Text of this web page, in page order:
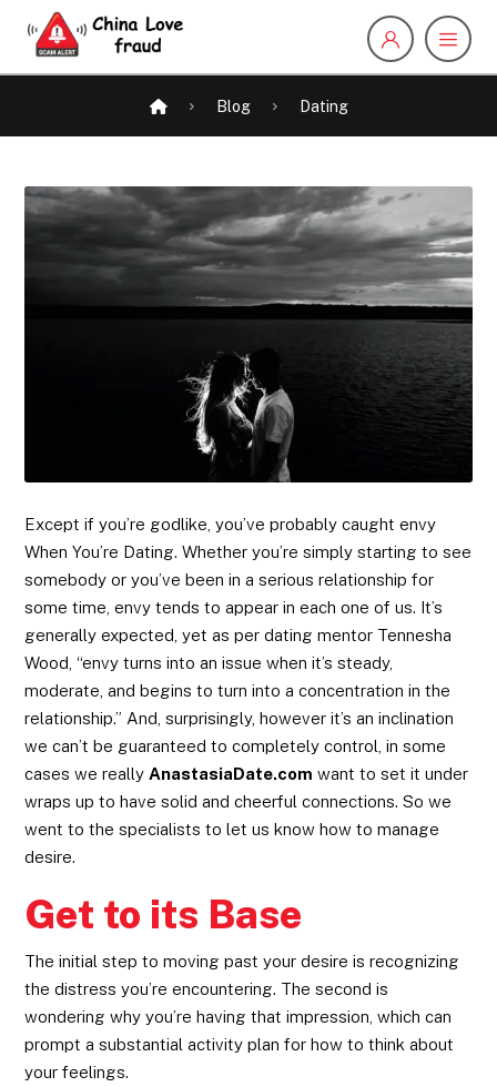
Blog Dating
Except if you’re godlike, you’ve probably caught envy
When You’re Dating. Whether you’re simply starting to see
somebody or you’ve been in a serious relationship for
some time, envy tends to appear in each one of us. It’s
generally expected, yet as per dating mentor Tennesha
Wood, “envy turns into an issue when it’s steady,
moderate, and begins to turn into a concentration in the
relationship.” And, surprisingly, however it’s an inclination
we can’t be guaranteed to completely control, in some
cases we reallyAnastasiaDate.com want to set it under
wraps up to have solid and cheerful connections. So we
went to the specialists to let us know how to manage
desire.
Get to its Base
The initial step to moving past your desire is recognizing
the distress you’re encountering. The second is
wondering why you’re having that impression, which can
prompt a substantial activity plan for how to think about
your feelings.